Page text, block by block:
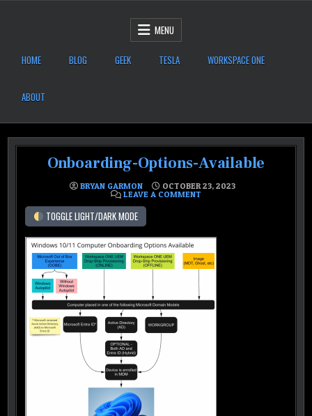
After Six Computers
MENU
HOME BLOG GEEK TESLA WORKSPACE ONE
ABOUT
Onboarding-Options-Available
BRYAN GARMON
OCTOBER 23, 2023
LEAVE A COMMENT ON ONBOARDING-
TOGGLE LIGHT/DARK MODE